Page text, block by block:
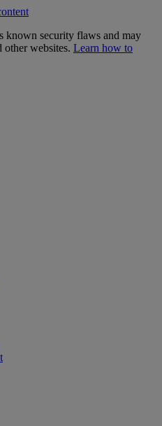
known security flaws and may
other websites. Learn how to